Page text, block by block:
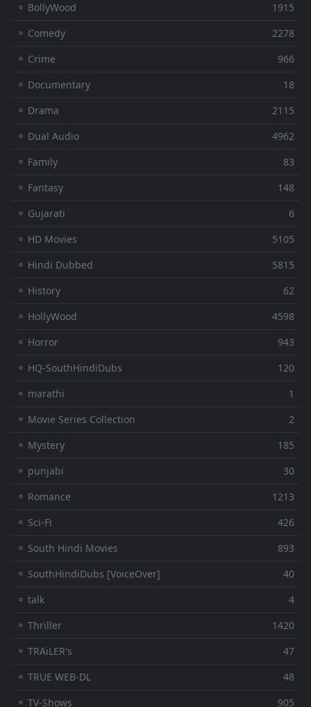
⚬ BollyWood
1915
⚬ Comedy
2278
⚬ Crime
966
⚬ Documentary
18
⚬ Drama
2115
⚬ Dual Audio
4962
⚬ Family
83
⚬ Fantasy
148
⚬ Gujarati
6
⚬ HD Movies
5105
⚬ Hindi Dubbed
5815
⚬ History
62
⚬ HollyWood
4598
⚬ Horror
943
⚬ HQ-SouthHindiDubs
120
⚬ marathi
1
⚬ Movie Series Collection
2
⚬ Mystery
185
⚬ punjabi
30
⚬ Romance
1213
⚬ Sci-Fi
426
⚬ South Hindi Movies
893
⚬ SouthHindiDubs [VoiceOver]
40
⚬ talk
4
⚬ Thriller
1420
⚬ TRAiLER's
47
⚬ TRUE WEB-DL
48
⚬ TV-Shows
905